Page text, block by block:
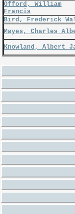
Offord, William
Francis
Bird, Frederick
Mayes, Charles
Knowland, Albert